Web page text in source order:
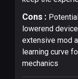
Cons :
lowerend
extensive mod
learning curve
mechanics